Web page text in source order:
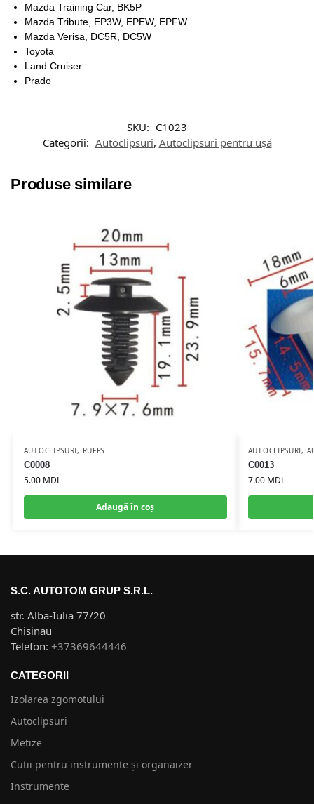
Mazda Training Car, BK5P
Mazda Tribute, EP3W, EPEW, EPFW
Mazda Verisa, DC5R, DC5W
Toyota
Land Cruiser
Prado
SKU: C1023
Categorii: Autoclipsuri, Autoclipsuri pentru ușă
Produse similare
AUTOCLIPSURI, RUFFS
C0008
5.00 MDL
Adaugă în coș
AUTOCLIPSURI,
C0013
7.00 MDL
S.C. AUTOTOM GRUP S.R.L.
str. Alba-Iulia 77/20
Chisinau
Telefon: +37369644446
CATEGORII
Izolarea zgomotului
Autoclipsuri
Metize
Cutii pentru instrumente și organaizer
Instrumente